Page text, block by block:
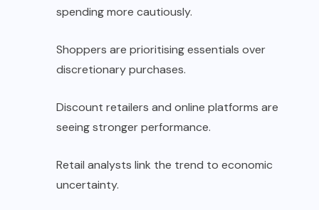
spending more cautiously.
Shoppers are prioritising essentials over
discretionary purchases.
Discount retailers and online platforms are
seeing stronger performance.
Retail analysts link the trend to economic
uncertainty.